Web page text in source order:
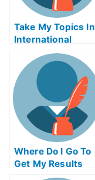
Take My Topics In
International
Finance Quiz For
Me
Where Do I Go To
Get My Results